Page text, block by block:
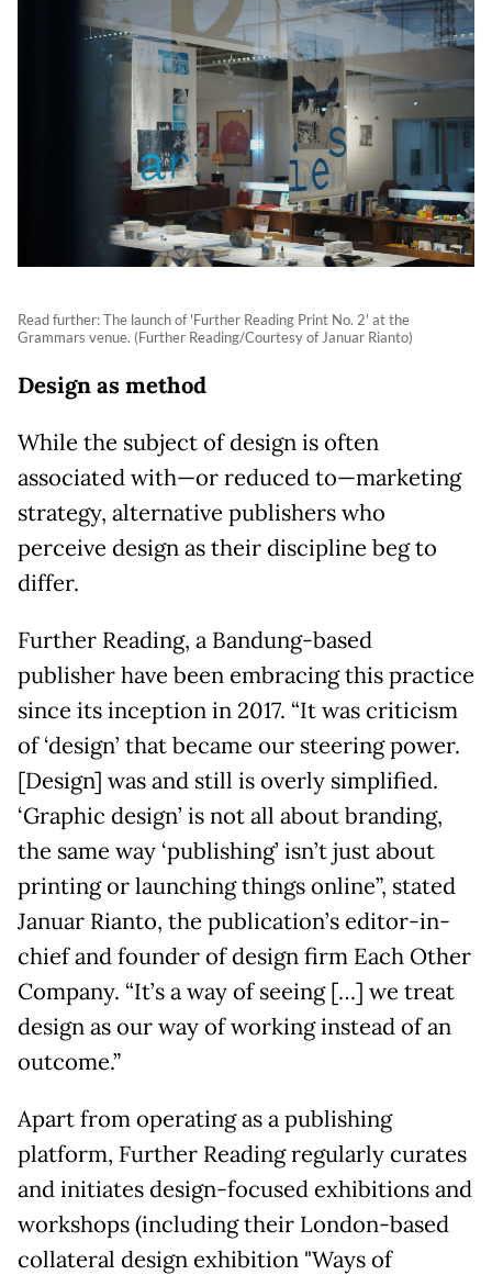
Read further: The launch of 'Further Reading Print No. 2' at the
Grammars venue. (Further Reading/Courtesy of Januar Rianto)
Design as method
While the subject of design is often
associated with—or reduced to—marketing
strategy, alternative publishers who
perceive design as their discipline beg to
differ.
Further Reading, a Bandung-based
publisher have been embracing this practice
since its inception in 2017. “It was criticism
of ‘design’ that became our steering power.
[Design] was and still is overly simplified.
‘Graphic design’ is not all about branding,
the same way ‘publishing’ isn’t just about
printing or launching things online”, stated
Januar Rianto, the publication’s editor-in-
chief and founder of design firm Each Other
Company. “It’s a way of seeing […] we treat
design as our way of working instead of an
outcome.”
Apart from operating as a publishing
platform, Further Reading regularly curates
and initiates design-focused exhibitions and
workshops (including their London-based
collateral design exhibition "Ways of